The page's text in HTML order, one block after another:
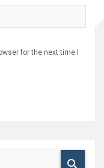
for the next time I